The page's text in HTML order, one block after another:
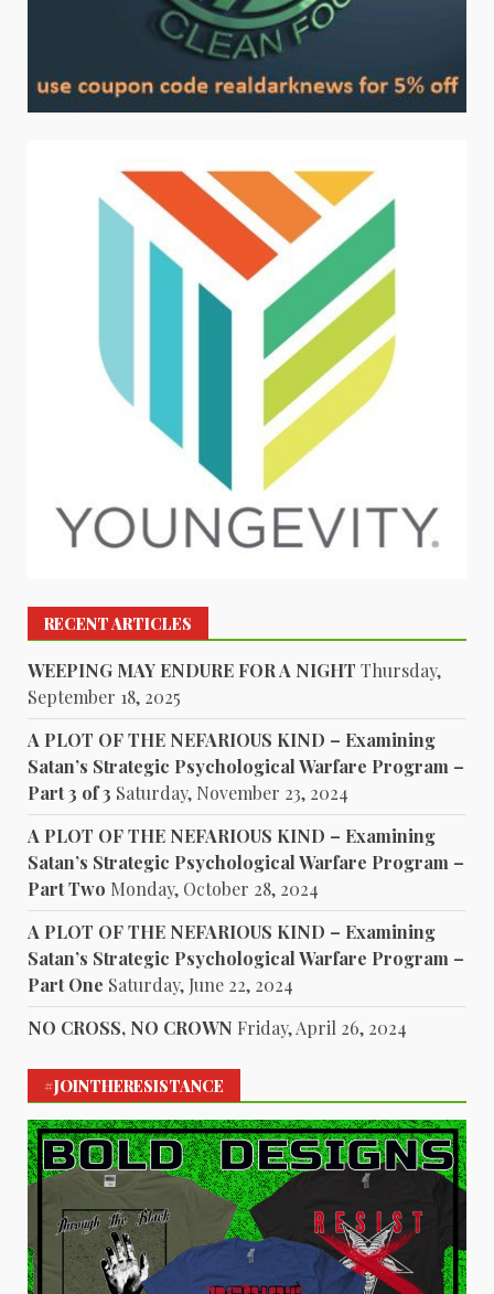
RECENT ARTICLES
WEEPING MAY ENDURE FOR A NIGHT Thursday,
September 18, 2025
A PLOT OF THE NEFARIOUS KIND – Examining
Satan’s Strategic Psychological Warfare Program –
Part 3 of 3 Saturday, November 23, 2024
A PLOT OF THE NEFARIOUS KIND – Examining
Satan’s Strategic Psychological Warfare Program –
Part Two Monday, October 28, 2024
A PLOT OF THE NEFARIOUS KIND – Examining
Satan’s Strategic Psychological Warfare Program –
Part One Saturday, June 22, 2024
NO CROSS, NO CROWN Friday, April 26, 2024
#JOINTHERESISTANCE